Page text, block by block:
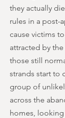
they actually
rules in a post-
cause victims
attracted by
those still
strands start to
group of
across the
homes,